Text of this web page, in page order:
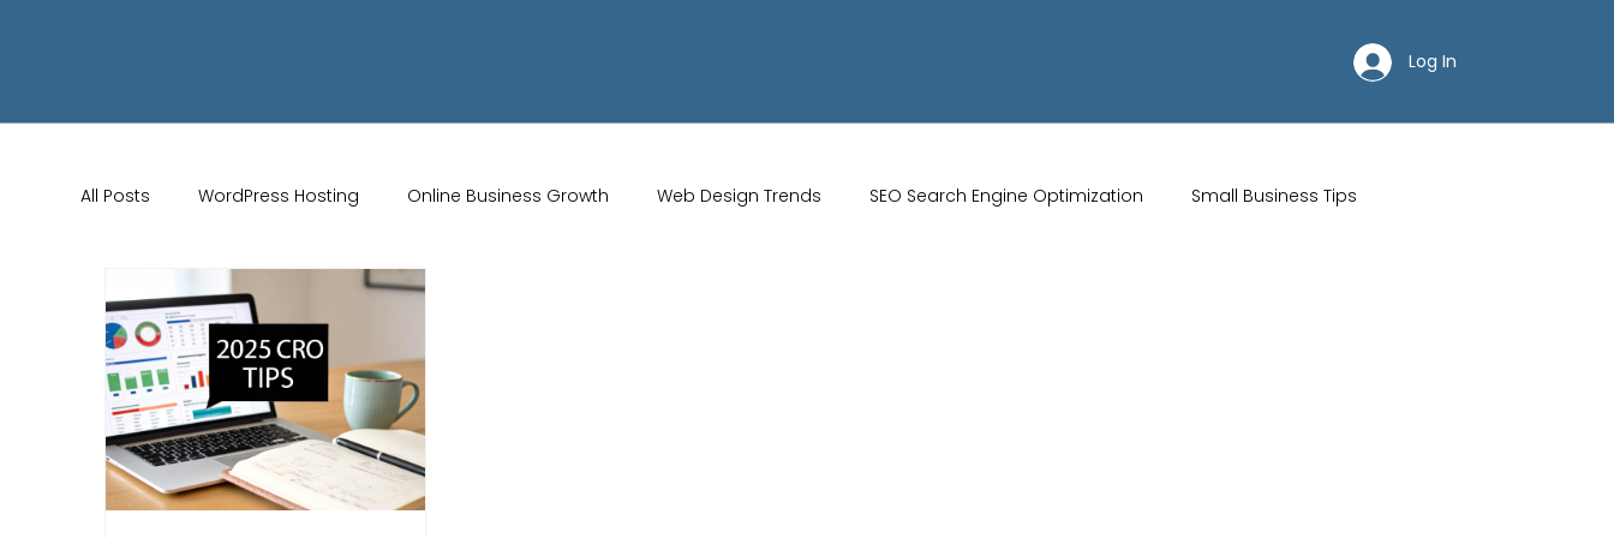
Log In
All Posts WordPress Hosting Online Business Growth Web Design Trends SEO Search Engine Optimization Small Business Tips
Wix Store Setup Brand Identity Tips
Website Design Online Audience
Marketing Strategies Conversion Rate Optimisation